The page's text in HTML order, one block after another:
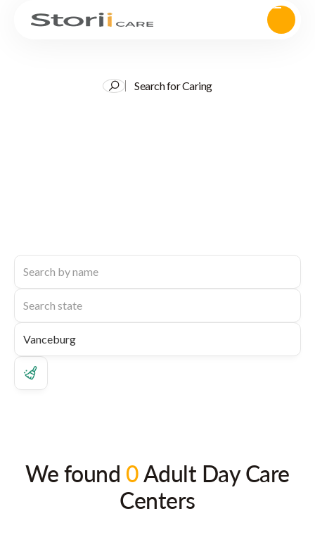
Search for Caring
We found 0Adult Day Care
Centers